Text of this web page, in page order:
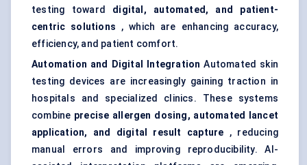
testing toward digital, automated, and patient-
centric solutions , which are enhancing accuracy,
efficiency, and patient comfort.
Automation and Digital Integration Automated skin
testing devices are increasingly gaining traction in
hospitals and specialized clinics. These systems
combine precise allergen dosing, automated lancet
application, and digital result capture , reducing
manual errors and improving reproducibility. AI-